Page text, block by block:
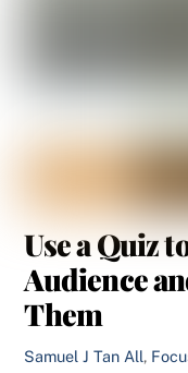
Use a Quiz
Audience
Them
Samuel J Tan All,